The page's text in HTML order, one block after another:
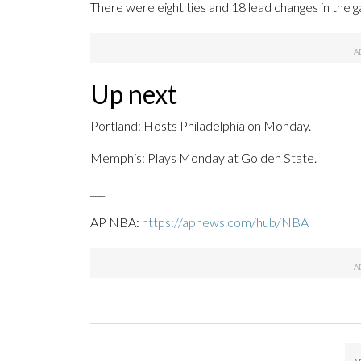
There were eight ties and 18 lead changes in the
Up next
Portland: Hosts Philadelphia on Monday.
Memphis: Plays Monday at Golden State.
AP NBA: https://apnews.com/hub/NBA